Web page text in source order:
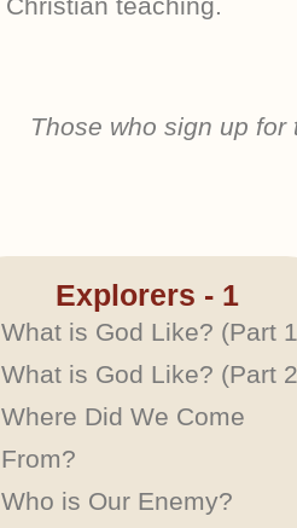
Those who sign up
Explorers - 1
What is God Like? (Part
What is God Like? (Part
Where Did We Come
From?
Who is Our Enemy?